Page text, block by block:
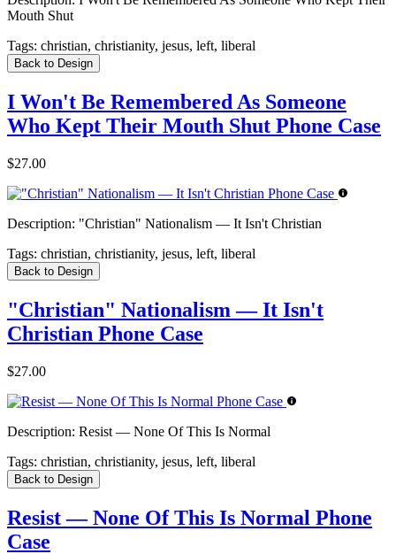
Mouth Shut
Tags: christian, christianity, jesus, left, liberal
Back to Design
I Won't Be Remembered As Someone
Who Kept Their Mouth Shut Phone Case
$27.00
Description: "Christian" Nationalism — It Isn't Christian
Tags: christian, christianity, jesus, left, liberal
Back to Design
"Christian" Nationalism — It Isn't
Christian Phone Case
$27.00
Description: Resist — None Of This Is Normal
Tags: christian, christianity, jesus, left, liberal
Back to Design
Resist — None Of This Is Normal Phone
Case